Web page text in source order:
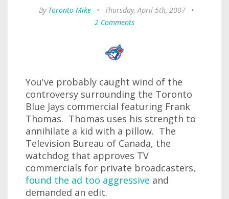
By Toronto Mike • Thursday, April 5th, 2007
•
2 Comments
You've probably caught wind of the
controversy surrounding the Toronto
Blue Jays commercial featuring Frank
Thomas. Thomas uses his strength to
annihilate a kid with a pillow. The
Television Bureau of Canada, the
watchdog that approves TV
commercials for private broadcasters,
found the ad too aggressive and
demanded an edit.